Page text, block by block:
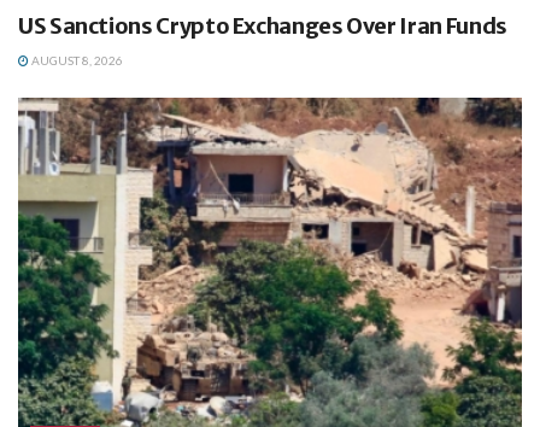
US Sanctions Crypto Exchanges Over Iran Funds
AUGUST 8, 2026